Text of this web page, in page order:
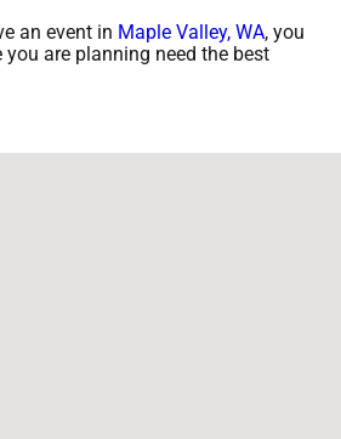
an event in Maple Valley, WA, you
are planning need the best